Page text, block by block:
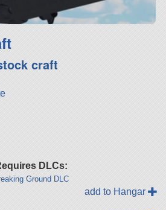
craft
DLCs:
Ground DLC
add to Hangar